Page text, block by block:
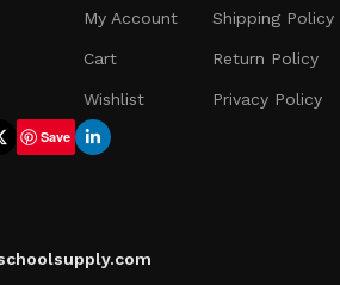
My Account
Cart
Wishlist
Shipping Policy
Return Policy
Privacy Policy
Save